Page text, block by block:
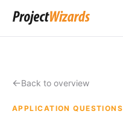
Back to overview
APPLICATION QUESTIONS